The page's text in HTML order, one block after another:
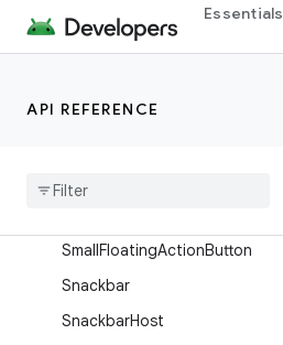
Essentials
API REFERENCE
ShortNavigationBar
SingleChoiceSegmentedButto
Small
SmallFloatingActionButton
Snackbar
SnackbarHost